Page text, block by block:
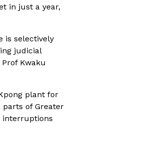
in just a year,
is selectively
judicial
Kwaku
plant for
of Greater
interruptions